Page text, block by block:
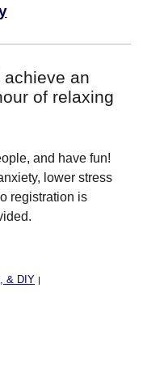
achieve an
of relaxing
and have fun!
lower stress
registration is
& DIY |